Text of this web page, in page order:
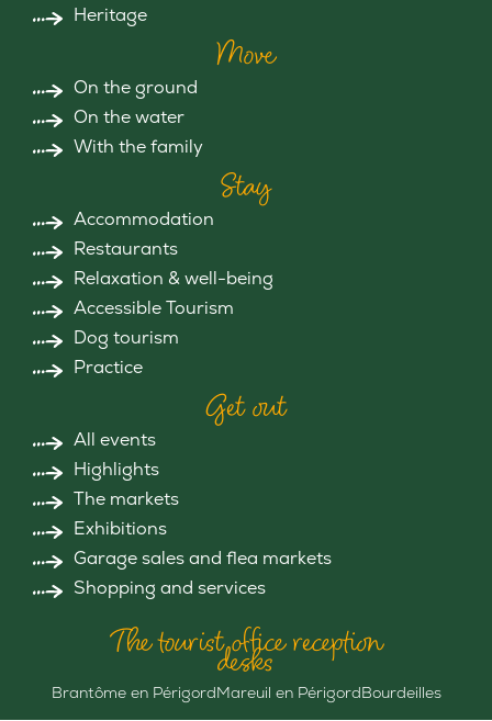
Heritage
Move
On the ground
On the water
With the family
Stay
Accommodation
Restaurants
Relaxation & well-being
Accessible Tourism
Dog tourism
Practice
Get out
All events
Highlights
The markets
Exhibitions
Garage sales and flea markets
Shopping and services
The tourist office reception
desks
Brantôme en PérigordMareuil en PérigordBourdeilles